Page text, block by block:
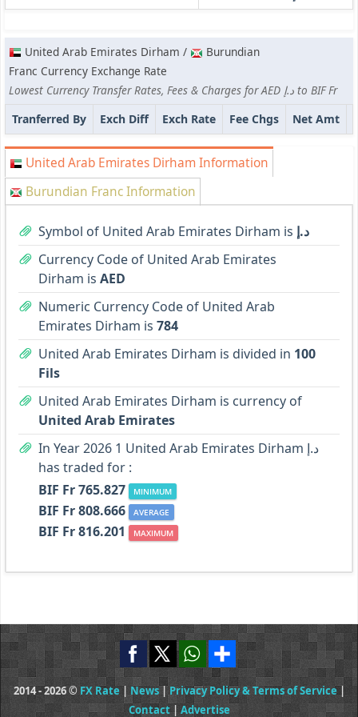
United Arab Emirates Dirham /
Burundian
Franc Currency Exchange Rate
Lowest Currency Transfer Rates, Fees & Charges for AED د.إ to BIF Fr
Tranferred By
Exch Diff Exch Rate Fee Chgs Net Amt
United Arab Emirates Dirham Information
Burundian Franc Information
Symbol of United Arab Emirates Dirham is د.إ
Currency Code of United Arab Emirates
Dirham is AED
Numeric Currency Code of United Arab
Emirates Dirham is 784
United Arab Emirates Dirham is divided in 100
Fils
United Arab Emirates Dirham is currency of
United Arab Emirates
In Year 2026 1 United Arab Emirates Dirham د.إ
has traded for :
BIF Fr 765.827
MINIMUM
BIF Fr 808.666 AVERAGE
BIF Fr 816.201 MAXIMUM
2014 - 2026 © FX Rate | News|Privacy Policy & Terms of Service|
Contact| Advertise